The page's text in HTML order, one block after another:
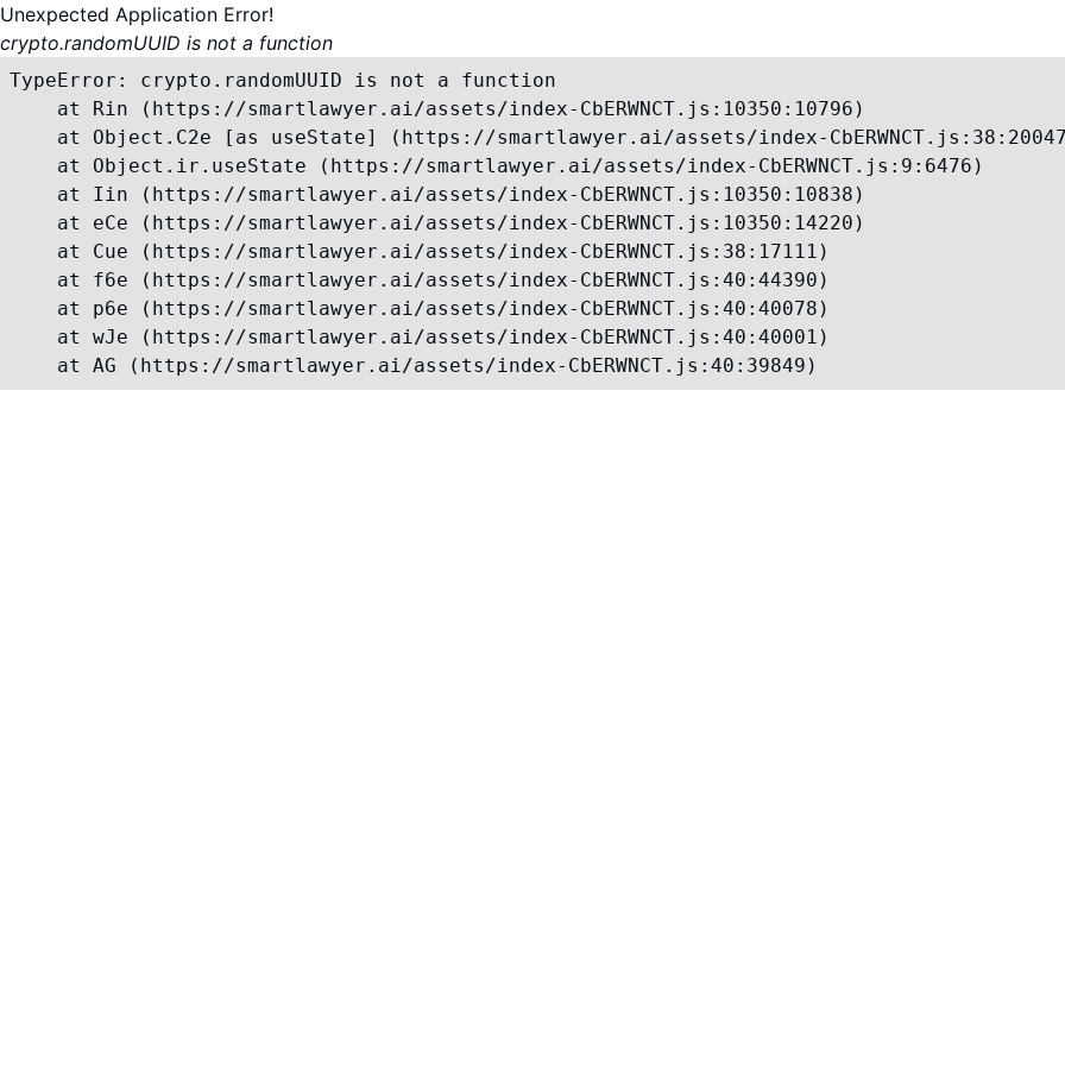
Unexpected Application Error!
crypto.randomUUID is not a function
TypeError: crypto.randomUUID is not a function
    at Rin (https://smartlawyer.ai/assets/index-CbERWNCT.js:10350:10796)
at Object.C2e [as useState] (https://smartlawyer.ai/assets/index-
    at Object.ir.useState (https://smartlawyer.ai/assets/index-CbERWNCT.js:9:6476)
    at Iin (https://smartlawyer.ai/assets/index-CbERWNCT.js:10350:10838)
    at eCe (https://smartlawyer.ai/assets/index-CbERWNCT.js:10350:14220)
    at Cue (https://smartlawyer.ai/assets/index-CbERWNCT.js:38:17111)
    at f6e (https://smartlawyer.ai/assets/index-CbERWNCT.js:40:44390)
    at p6e (https://smartlawyer.ai/assets/index-CbERWNCT.js:40:40078)
    at wJe (https://smartlawyer.ai/assets/index-CbERWNCT.js:40:40001)
    at AG (https://smartlawyer.ai/assets/index-CbERWNCT.js:40:39849)